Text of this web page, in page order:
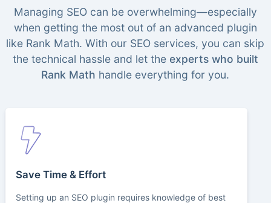
Managing SEO can be overwhelming—especially
when getting the most out of an advanced plugin
like Rank Math. With our SEO services, you can skip
the technical hassle and let the experts who built
Rank Math handle everything for you.
Save Time & Effort
Setting up an SEO plugin requires knowledge of best